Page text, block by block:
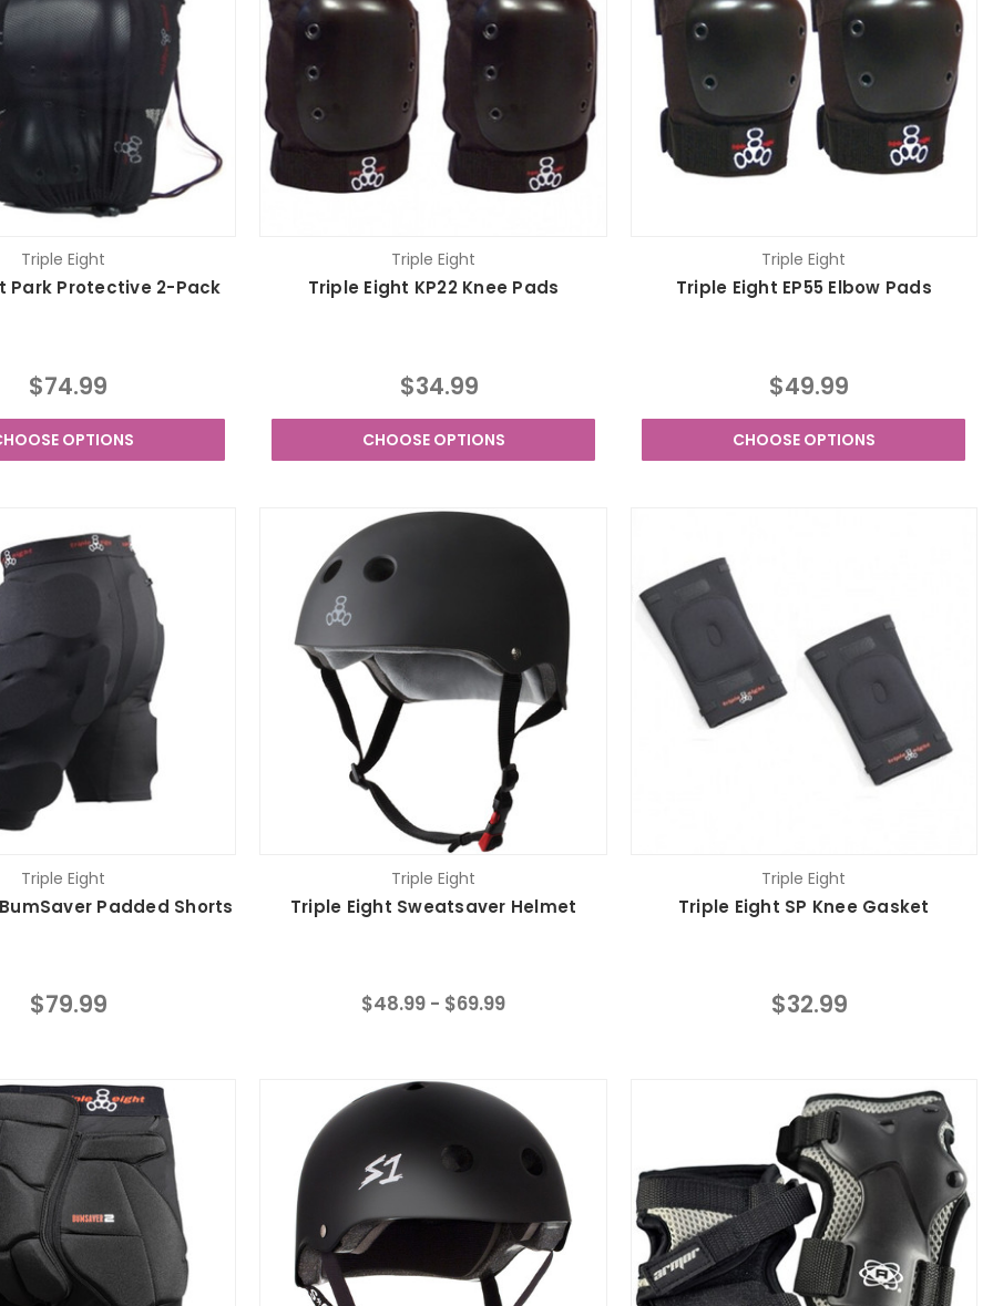
Triple Eight
Park Protective 2-Pack
$74.99
OPTIONS
Triple Eight
Triple Eight KP22 Knee Pads
$34.99
CHOOSE OPTIONS
Triple Eight
Triple Eight EP55 Elbow Pads
$49.99
CHOOSE OPTIONS
Triple Eight
Padded Shorts
$79.99
Triple Eight
Triple Eight Sweatsaver Helmet
$48.99 - $69.99
Triple Eight
Triple Eight SP Knee Gasket
$32.99